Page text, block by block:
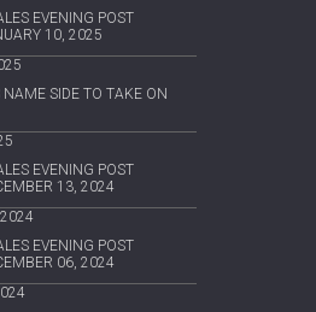
EVENING POST
10, 2025
NAME SIDE TO TAKE ON
EVENING POST
13, 2024
EVENING POST
06, 2024